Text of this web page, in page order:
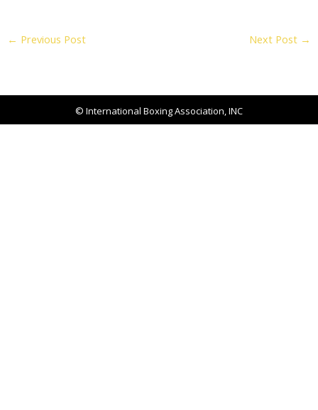
← Previous Post Next Post →
© International Boxing Association, INC